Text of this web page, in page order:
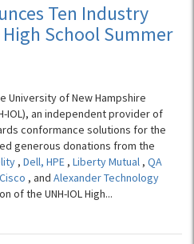
Ten Industry
School Summer
University of New Hampshire
IOL), an independent provider of
conformance solutions for the
generous donations from the
, Dell, HPE , Liberty Mutual , QA
Cisco , and Alexander Technology
of the UNH-IOL High...